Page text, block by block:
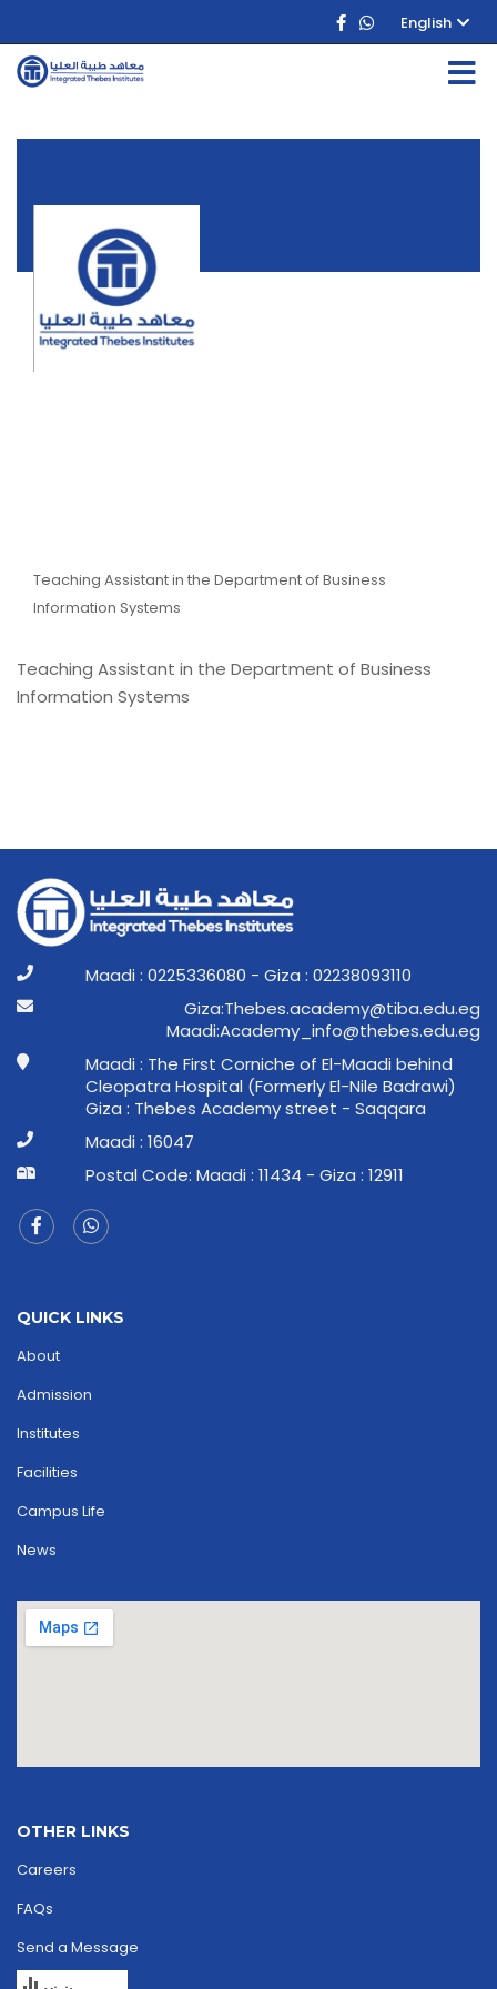
English
Teaching Assistant in the Department of Business
Information Systems
Teaching Assistant in the Department of Business
Information Systems
Maadi : 0225336080 - Giza : 02238093110
ge.ude.abit@ymedaca.sebehT:aziG
ge.ude.sebeht@ofni_ymedacA:idaaM
Maadi : The First Corniche of El-Maadi behind
Cleopatra Hospital (Formerly El-Nile Badrawi)
Giza : Thebes Academy street - Saqqara
Maadi : 16047
Postal Code: Maadi : 11434 - Giza : 12911
QUICK LINKS
About
Admission
Institutes
Facilities
Campus Life
News
OTHER LINKS
Careers
FAQs
Send a Message